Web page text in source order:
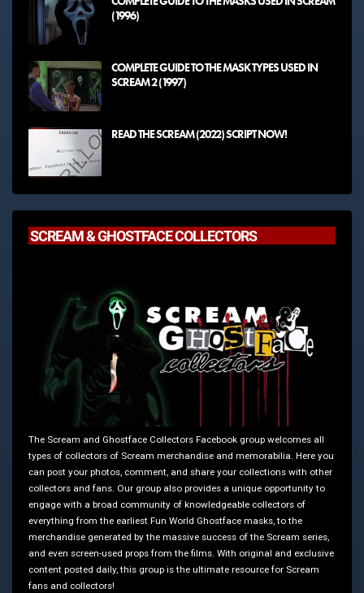
(1996)
COMPLETE GUIDE TO THE MASK TYPES USED IN
SCREAM 2 (1997)
READ THE SCREAM (2022) SCRIPT NOW!
SCREAM & GHOSTFACE COLLECTORS
The Scream and Ghostface Collectors Facebook group welcomes all
types of collectors of Scream merchandise and memorabilia. Here you
can post your photos, comment, and share your collections with other
collectors and fans. Our group also provides a unique opportunity to
engage with a broad community of knowledgeable collectors of
everything from the earliest Fun World Ghostface masks, to the
merchandise generated by the massive success of the Scream series,
and even screen-used props from the films. With original and exclusive
content posted daily, this group is the ultimate resource for Scream
fans and collectors!